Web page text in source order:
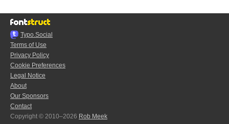
Typo.Social
Terms of Use
Privacy Policy
Cookie Preferences
Legal Notice
About
Our Sponsors
Contact
Copyright © 2010–2026 Rob Meek